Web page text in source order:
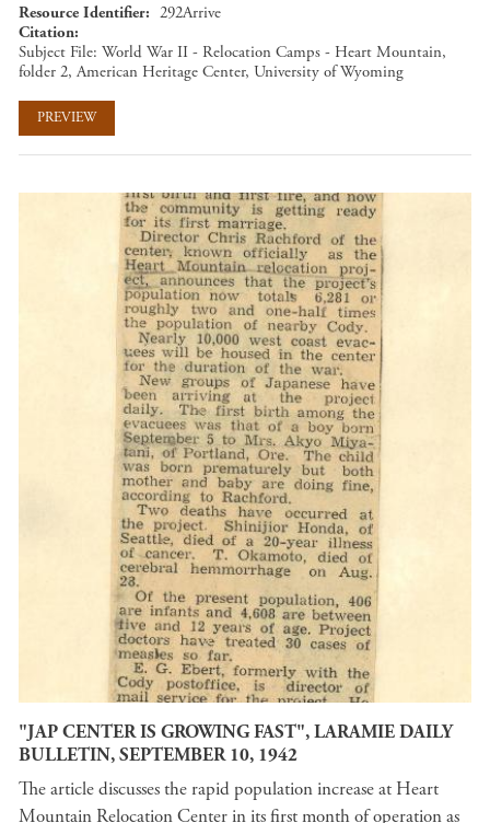
Resource Identifier
292Arrive
Citation
Subject File: World War II - Relocation Camps - Heart Mountain,
folder 2, American Heritage Center, University of Wyoming
PREVIEW
"JAP CENTER IS GROWING FAST", LARAMIE DAILY
BULLETIN, SEPTEMBER 10, 1942
The article discusses the rapid population increase at Heart
Mountain Relocation Center in its first month of operation as